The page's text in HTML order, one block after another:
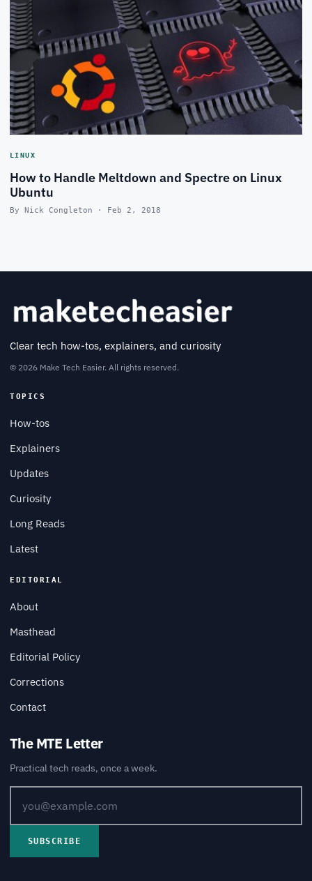
LINUX
How to Handle Meltdown and Spectre on Linux
Ubuntu
By Nick Congleton · Feb 2, 2018
Clear tech how-tos, explainers, and curiosity
© 2026 Make Tech Easier. All rights reserved.
TOPICS
How-tos
Explainers
Updates
Curiosity
Long Reads
Latest
EDITORIAL
About
Masthead
Editorial Policy
Corrections
Contact
The MTE Letter
Practical tech reads, once a week.
SUBSCRIBE